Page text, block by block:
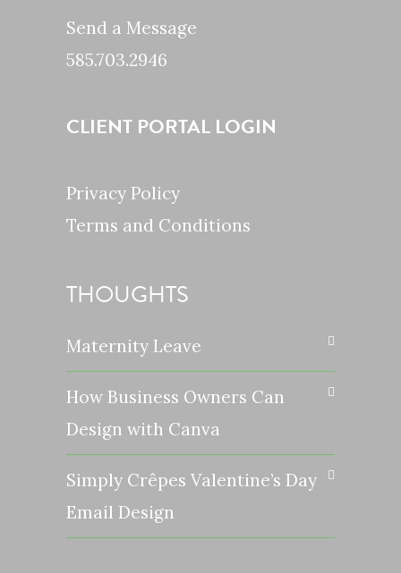
Send a Message
585.703.2946
CLIENT PORTAL LOGIN
Privacy Policy
Terms and Conditions
THOUGHTS
Maternity Leave
How Business Owners Can
Design with Canva
Simply Crêpes Valentine’s Day
Email Design